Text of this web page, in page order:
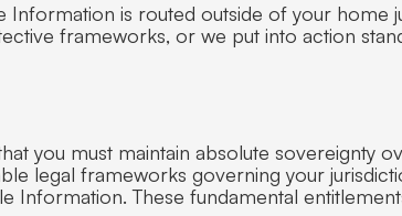
is routed outside of your home
frameworks, or we put into action
you must maintain absolute sovereignty
legal frameworks governing your
Information. These fundamental